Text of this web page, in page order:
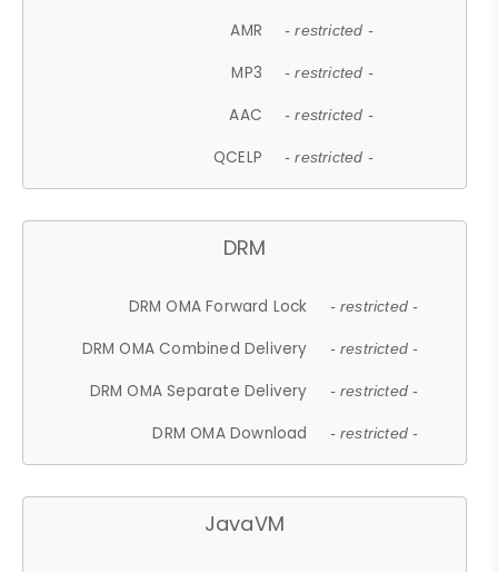
AMR - restricted -
MP3 - restricted -
AAC - restricted -
QCELP - restricted -
DRM
DRM OMA Forward Lock - restricted -
DRM OMA Combined Delivery - restricted -
DRM OMA Separate Delivery - restricted -
DRM OMA Download - restricted -
JavaVM